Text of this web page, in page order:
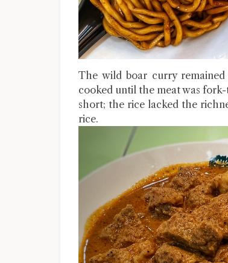
The wild boar curry
cooked until the meat was
short; the rice lacked the
rice.